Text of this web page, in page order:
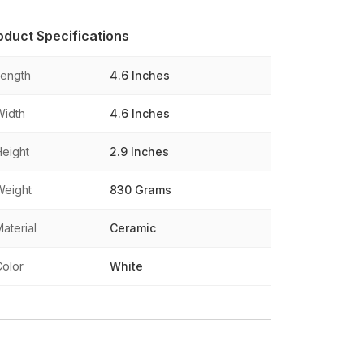
Specifications
4.6 Inches
4.6 Inches
2.9 Inches
830 Grams
Ceramic
White